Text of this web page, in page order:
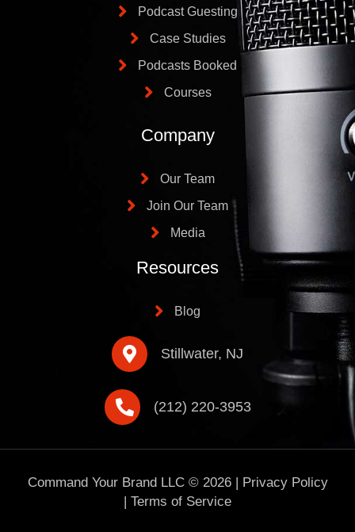
Podcast Guesting
Case Studies
Podcasts Booked
Courses
Company
Our Team
Join Our Team
Media
Resources
Blog
Stillwater, NJ
(212) 220-3953
Command Your Brand LLC © 2026|
Privacy Policy
Terms of Service